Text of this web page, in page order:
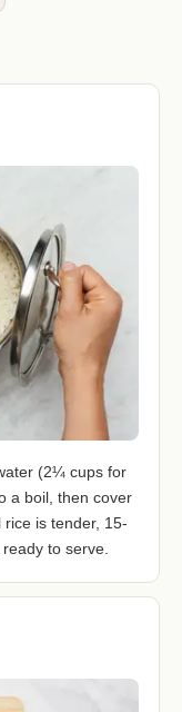
(2¼ cups for
a boil, then cover
is tender, 15-
to serve.